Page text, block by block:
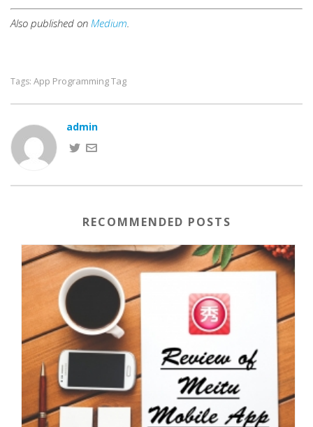
Also published on Medium.
Tags: App Programming Tag
admin
RECOMMENDED POSTS